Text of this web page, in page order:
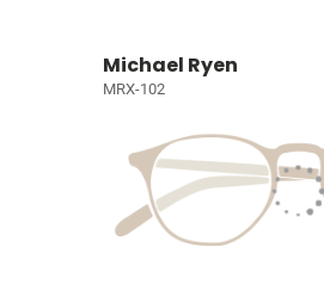
Michael Ryen
MRX-102